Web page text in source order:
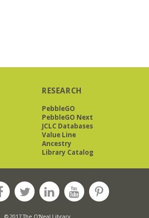
RESEARCH
PebbleGO
PebbleGO Next
JCLC Databases
Value Line
Ancestry
Library Catalog